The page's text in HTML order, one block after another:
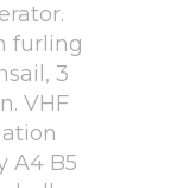
furling
3
VHF
A4 B5